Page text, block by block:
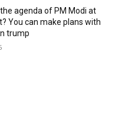
agenda of PM Modi at
You can make plans with
trump